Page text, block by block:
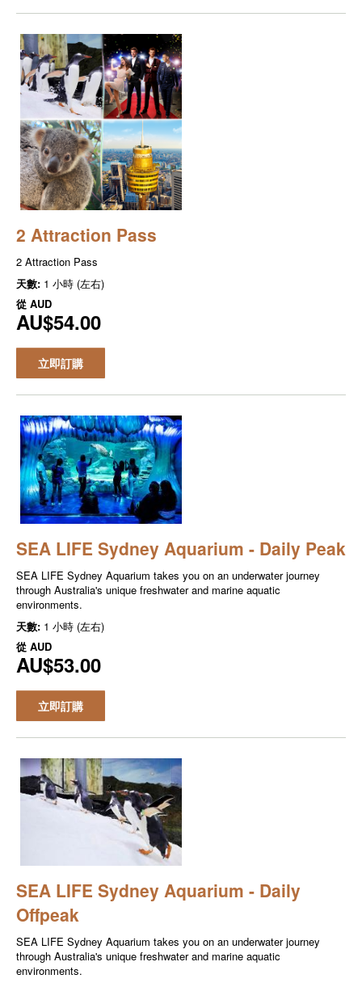
2 Attraction Pass
2 Attraction Pass
天數: 1 小時 (左右)
從 AUD
AU$54.00
立即訂購
SEA LIFE Sydney Aquarium - Daily Peak
SEA LIFE Sydney Aquarium takes you on an underwater journey
through Australia's unique freshwater and marine aquatic
environments.
天數: 1 小時 (左右)
從 AUD
AU$53.00
立即訂購
SEA LIFE Sydney Aquarium - Daily
Offpeak
SEA LIFE Sydney Aquarium takes you on an underwater journey
through Australia's unique freshwater and marine aquatic
environments.